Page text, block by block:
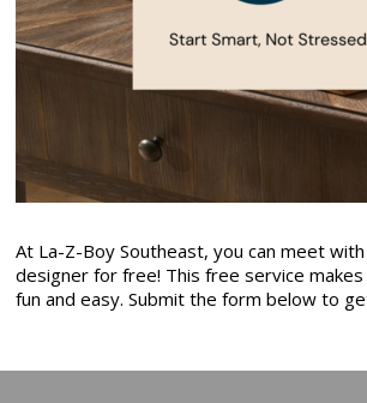
At La-Z-Boy Southeast, you can meet
designer for free! This free service
fun and easy. Submit the form below to